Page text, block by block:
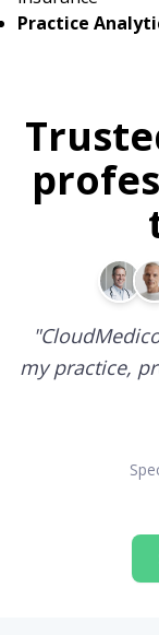
Practice
"
my practice,